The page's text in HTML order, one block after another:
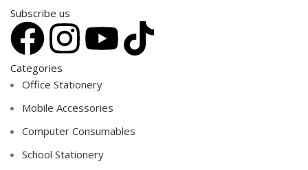
Subscribe us
Categories
Office Stationery
Mobile Accessories
Computer Consumables
School Stationery